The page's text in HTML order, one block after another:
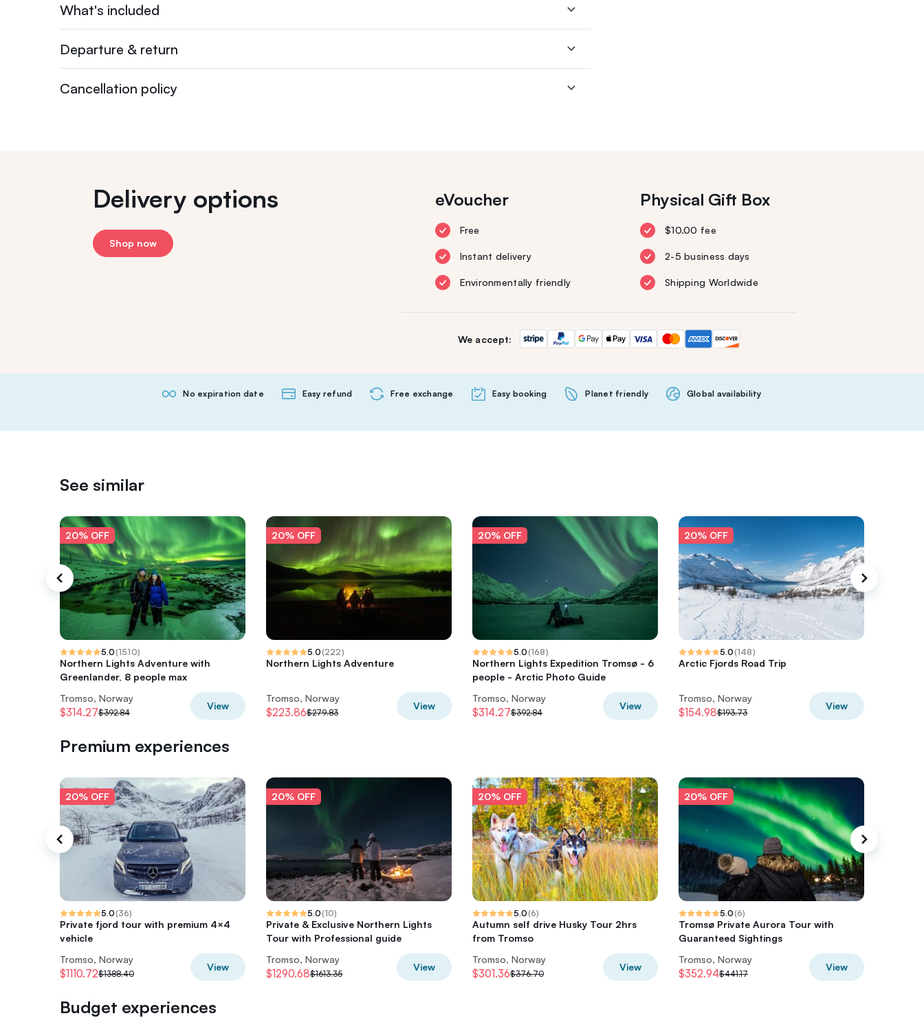
What's included
Departure & return
Cancellation policy
Delivery options
Shop now
eVoucher
Free
Instant delivery
Environmentally friendly
Physical Gift Box
$10.00 fee
2-5 business days
Shipping Worldwide
We accept:
No expiration date Easy refund Free exchange Easy booking Planet friendly Global availability
See similar
20% OFF
5.0(1510)
Northern Lights Adventure with
Greenlander, 8 people max
Tromso, Norway
$314.27$392.84
View
20% OFF
5.0(222)
Northern Lights Adventure
Tromso, Norway
$223.86$279.83
View
20% OFF
5.0(168)
Northern Lights Expedition Tromsø - 6
people - Arctic Photo Guide
Tromso, Norway
$314.27$392.84
View
20% OFF
5.0(148)
Arctic Fjords Road Trip
Tromso, Norway
$154.98$193.73
View
Premium experiences
20% OFF
5.0(36)
Private fjord tour with premium 4×4
vehicle
Tromso, Norway
$1110.72$1388.40
View
20% OFF
5.0(10)
Private & Exclusive Northern Lights
Tour with Professional guide
Tromso, Norway
$1290.68$1613.35
View
20% OFF
5.0(6)
Autumn self drive Husky Tour 2hrs
from Tromso
Tromso, Norway
$301.36$376.70
View
20% OFF
5.0(6)
Tromsø Private Aurora Tour with
Guaranteed Sightings
Tromso, Norway
$352.94$441.17
View
Budget experiences